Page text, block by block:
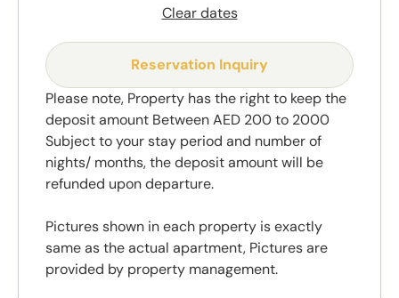
Clear dates
Reservation Inquiry
Please note, Property has the right to keep the
deposit amount Between AED 200 to 2000
Subject to your stay period and number of
nights/ months, the deposit amount will be
refunded upon departure.
Pictures shown in each property is exactly
same as the actual apartment, Pictures are
provided by property management.